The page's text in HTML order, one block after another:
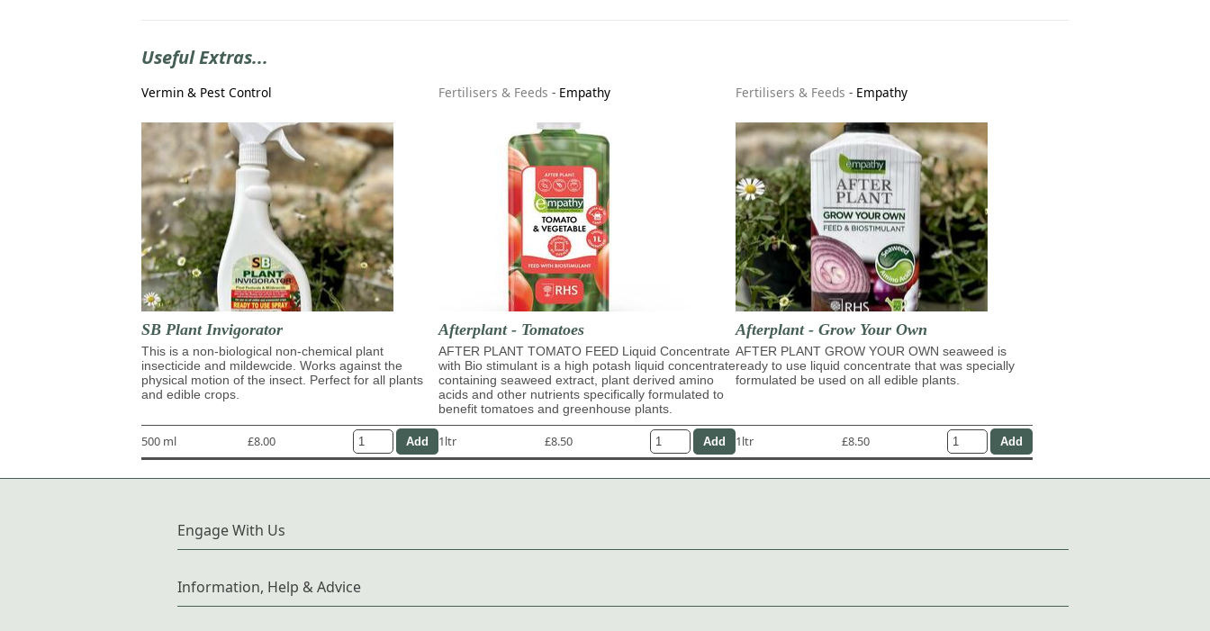
Useful Extras...
Vermin & Pest Control
SB Plant Invigorator
This is a non-biological non-chemical plant
insecticide and mildewcide. Works against the
physical motion of the insect. Perfect for all plants
and edible crops.
500 ml £8.00
Fertilisers & Feeds - Empathy
Afterplant - Tomatoes
AFTER PLANT TOMATO FEED Liquid Concentrate
with Bio stimulant is a high potash liquid concentrate
containing seaweed extract, plant derived amino
acids and other nutrients specifically formulated to
benefit tomatoes and greenhouse plants.
1ltr £8.50
Fertilisers & Feeds - Empathy
Afterplant - Grow Your Own
AFTER PLANT GROW YOUR OWN seaweed is
ready to use liquid concentrate that was specially
formulated be used on all edible plants.
1ltr £8.50
Engage With Us
Information, Help & Advice